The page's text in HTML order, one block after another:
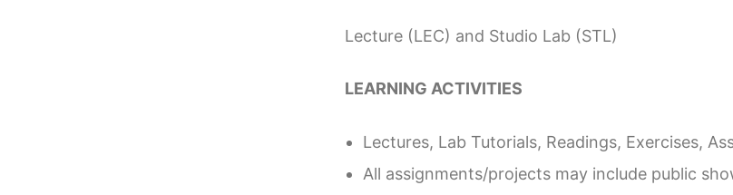
Lecture (LEC) and Studio Lab (STL)
LEARNING ACTIVITIES
Lectures, Lab Tutorials, Readings, Exercises,
All assignments/projects may include public